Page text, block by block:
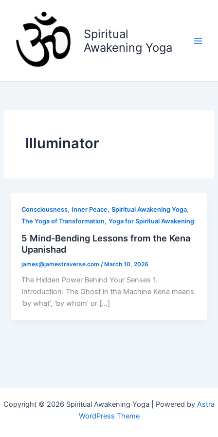
content
Spiritual
Awakening Yoga
Illuminator
Consciousness, Inner Peace,Spiritual Awakening Yoga,
The Yoga of Transformation,Yoga for Spiritual Awakening
5 Mind-Bending Lessons from the Kena
Upanishad
james@jamestraverse.com /March 10, 2026
The Hidden Power Behind Your Senses 1.
Introduction: The Ghost in the Machine Kena means
‘by what’, ‘by whom’ or […]
Copyright © 2026 Spiritual Awakening Yoga | Powered by Astra
WordPress Theme